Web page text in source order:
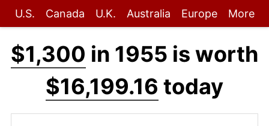
U.S. Canada U.K. Australia Europe More
$1,300 in 1955 is worth
$16,199.16 today